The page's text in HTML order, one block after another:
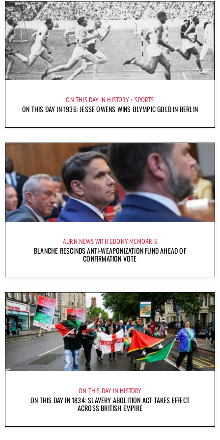
ON THIS DAY IN HISTORY SPORTS
ON THIS DAY IN 1936: JESSE OWENS WINS OLYMPIC GOLD IN BERLIN
AURN NEWS WITH EBONY MCMORRIS
BLANCHE RESCINDS ANTI-WEAPONIZATION FUND AHEAD OF
CONFIRMATION VOTE
ON THIS DAY IN HISTORY
ON THIS DAY IN 1834: SLAVERY ABOLITION ACT TAKES EFFECT
ACROSS BRITISH EMPIRE